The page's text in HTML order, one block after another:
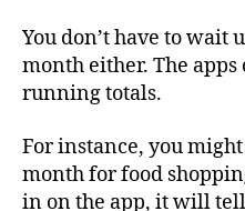
You don’t have to wait
month either. The
running totals.
For instance, you
month for food
in on the app, it will